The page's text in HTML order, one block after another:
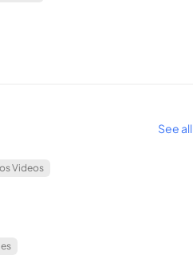
objects, enhancing image
ease of creating beautiful edits
See all
Videos